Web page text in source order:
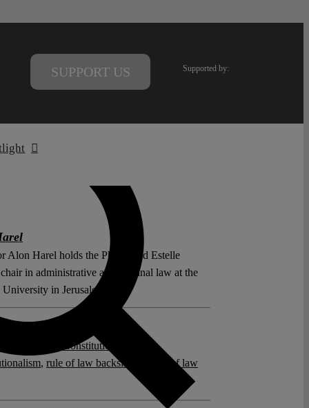
SUPPORT US Supported by:
Alon Harel holds the Phillip and Estelle
in administrative and criminal law at the
in Jerusalem.
Netanyahu
Constitutional Crisis
, rule of law backsliding
rule of law